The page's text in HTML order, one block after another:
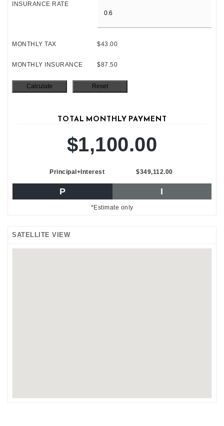
INSURANCE RATE
MONTHLY TAX $43.00
MONTHLY INSURANCE $87.50
TOTAL MONTHLY PAYMENT
$1,100.00
Principal+Interest $349,112.00
P I
*Estimate only
SATELLITE VIEW